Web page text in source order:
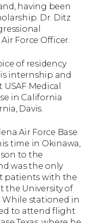
having been
Dr. Ditz
Force Officer.
of residency
internship and
Medical
in California
Davis.
Air Force Base
time in Okinawa,
to the
was the only
patients with the
the University of
While stationed in
to attend flight